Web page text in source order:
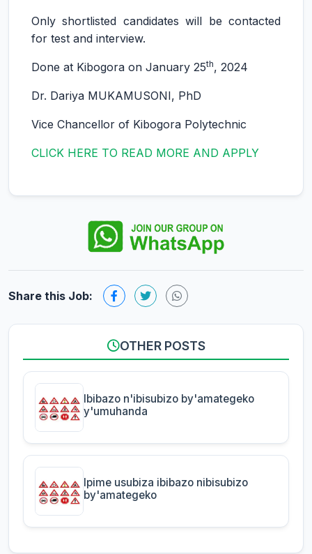
Only shortlisted candidates will be contacted
for test and interview.
Done at Kibogora on January 25th, 2024
Dr. Dariya MUKAMUSONI, PhD
Vice Chancellor of Kibogora Polytechnic
CLICK HERE TO READ MORE AND APPLY
Share this Job:
OTHER POSTS
Ibibazo n'ibisubizo by'amategeko
y'umuhanda
Ipime usubiza ibibazo nibisubizo
by'amategeko